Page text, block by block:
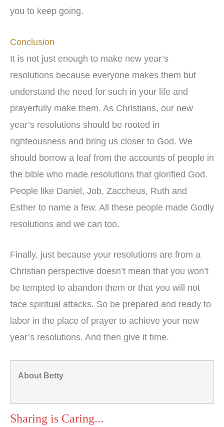
you to keep going.
Conclusion
It is not just enough to make new year’s
resolutions because everyone makes them but
understand the need for such in your life and
prayerfully make them. As Christians, our new
year’s resolutions should be rooted in
righteousness and bring us closer to God. We
should borrow a leaf from the accounts of people in
the bible who made resolutions that glorified God.
People like Daniel, Job, Zaccheus, Ruth and
Esther to name a few. All these people made Godly
resolutions and we can too.
Finally, just because your resolutions are from a
Christian perspective doesn’t mean that you won’t
be tempted to abandon them or that you will not
face spiritual attacks. So be prepared and ready to
labor in the place of prayer to achieve your new
year’s resolutions. And then give it time.
About Betty
Sharing is Caring...